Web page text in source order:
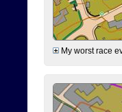
My worst race